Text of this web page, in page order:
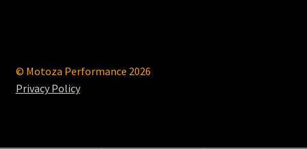
© Motoza Performance 2026
Privacy Policy